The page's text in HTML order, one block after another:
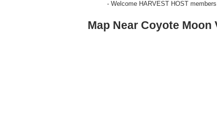
- Welcome HARVEST HOST
Map Near Coyote Moon